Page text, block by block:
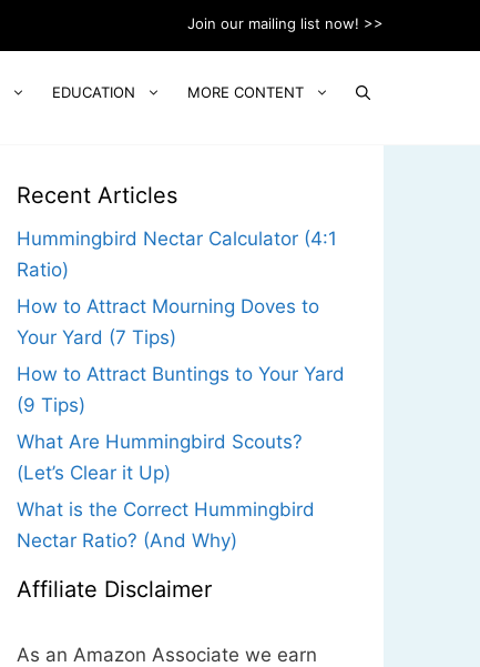
Join our mailing list now! >>
EDUCATION MORE CONTENT
Recent Articles
Hummingbird Nectar Calculator (4:1
Ratio)
How to Attract Mourning Doves to
Your Yard (7 Tips)
How to Attract Buntings to Your Yard
(9 Tips)
What Are Hummingbird Scouts?
(Let’s Clear it Up)
What is the Correct Hummingbird
Nectar Ratio? (And Why)
Affiliate Disclaimer
As an Amazon Associate we earn